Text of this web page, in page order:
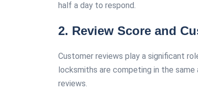
half a day to respond.
2. Review Score and
Customer reviews play a significant
locksmiths are competing in the
reviews.